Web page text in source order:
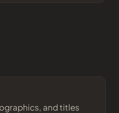
and titles